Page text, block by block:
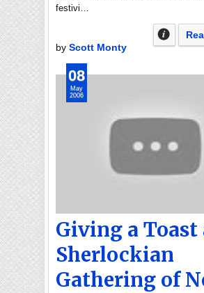
festivi…
by Scott Monty
Giving a Toast
Sherlockian
Gathering of
08
May
2006